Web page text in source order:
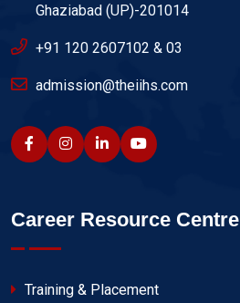
Ghaziabad (UP)-201014
+91 120 2607102 & 03
admission@theiihs.com
Career Resource Centre
Training & Placement